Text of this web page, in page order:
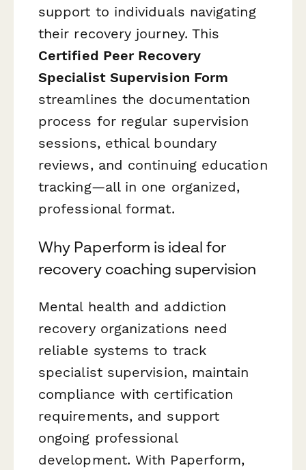
support to individuals navigating
their recovery journey. This
Certified Peer Recovery
Specialist Supervision Form
streamlines the documentation
process for regular supervision
sessions, ethical boundary
reviews, and continuing education
tracking—all in one organized,
professional format.
Why Paperform is ideal for
recovery coaching supervision
Mental health and addiction
recovery organizations need
reliable systems to track
specialist supervision, maintain
compliance with certification
requirements, and support
ongoing professional
development. With Paperform,